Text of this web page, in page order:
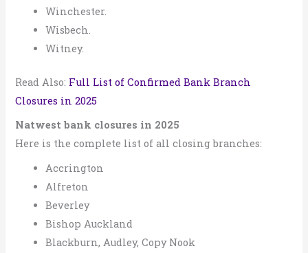
Winchester.
Wisbech.
Witney.
Read Also: Full List of Confirmed Bank Branch
Closures in 2025
Natwest bank closures in 2025
Here is the complete list of all closing branches:
Accrington
Alfreton
Beverley
Bishop Auckland
Blackburn, Audley, Copy Nook